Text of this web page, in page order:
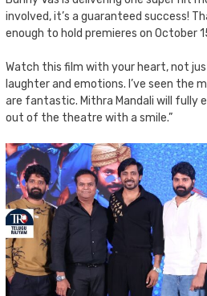
involved, it’s a guaranteed success!
enough to hold premieres on October
Watch this film with your heart, not
laughter and emotions. I’ve seen the
are fantastic. Mithra Mandali will fully
out of the theatre with a smile.”